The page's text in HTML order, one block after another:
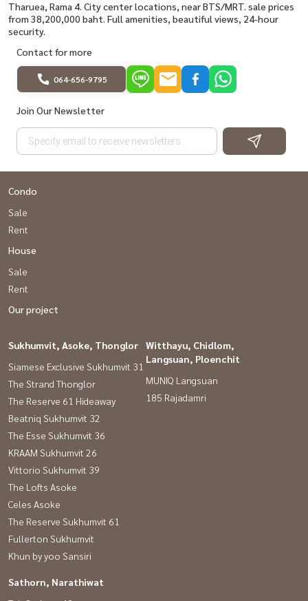
Tharuea, Rama 4. City center locations, near BTS/MRT. sale prices
from 38,200,000 baht. Full amenities, beautiful views, 24-hour
security.
Contact for more
064-656-9795
Join Our Newsletter
Condo
Sale
Rent
House
Sale
Rent
Our project
Sukhumvit, Asoke, Thonglor
Siamese Exclusive Sukhumvit 31
The Strand Thonglor
The Reserve 61 Hideaway
Beatniq Sukhumvit 32
The Esse Sukhumvit 36
KRAAM Sukhumvit 26
Vittorio Sukhumvit 39
The Lofts Asoke
Celes Asoke
The Reserve Sukhumvit 61
Fullerton Sukhumvit
Khun by yoo Sansiri
Witthayu, Chidlom,
Langsuan, Ploenchit
MUNIQ Langsuan
185 Rajadamri
Sathorn, Narathiwat